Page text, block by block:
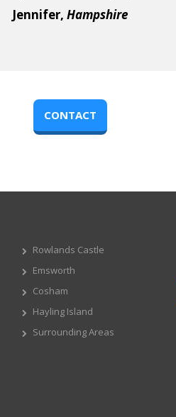
Jennifer, Hampshire
CONTACT
Rowlands Castle
Emsworth
Cosham
Hayling Island
Surrounding Areas